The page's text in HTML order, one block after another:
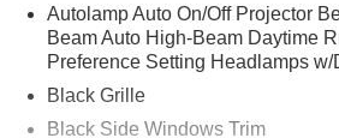
Autolamp Auto On/Off Projector
Beam Auto High-Beam Daytime
Preference Setting Headlamps w/
Black Grille
Black Side Windows Trim